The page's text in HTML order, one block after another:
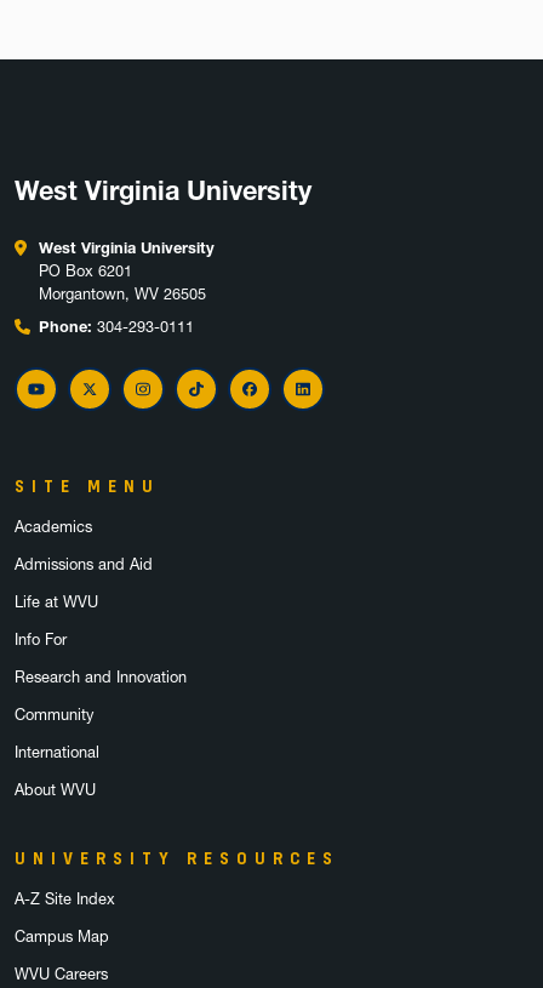
West Virginia University
West Virginia University
PO Box 6201
Morgantown, WV 26505
Phone: 304-293-0111
YouTubeTwitter InstagramTikTok FacebookLinkedIn
SITE MENU
Academics
Admissions and Aid
Life at WVU
Info For
Research and Innovation
Community
International
About WVU
UNIVERSITY RESOURCES
A-Z Site Index
Campus Map
WVU Careers